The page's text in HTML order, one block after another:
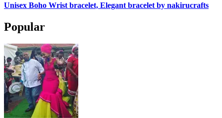
Unisex Boho Wrist bracelet, Elegant bracelet by nakirucrafts
Popular